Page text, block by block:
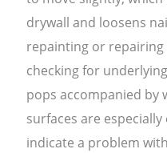
drywall and loosens
repainting or repairing
checking for
pops accompanied by
surfaces are
indicate a problem